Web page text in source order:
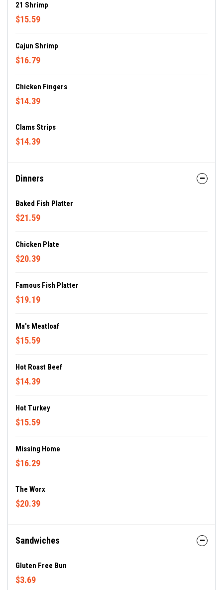
21 Shrimp
$15.59
Cajun Shrimp
$16.79
Chicken Fingers
$14.39
Clams Strips
$14.39
Dinners
Baked Fish Platter
$21.59
Chicken Plate
$20.39
Famous Fish Platter
$19.19
Ma's Meatloaf
$15.59
Hot Roast Beef
$14.39
Hot Turkey
$15.59
Missing Home
$16.29
The Worx
$20.39
Sandwiches
Gluten Free Bun
$3.69